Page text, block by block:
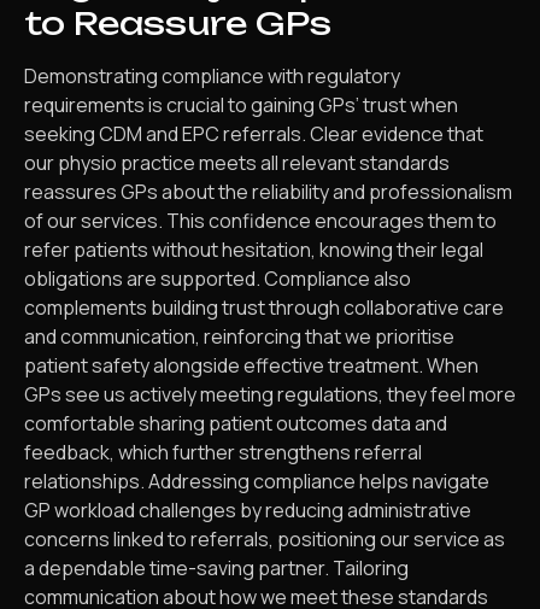
to Reassure GPs
Demonstrating compliance with regulatory
requirements is crucial to gaining GPs’ trust when
seeking CDM and EPC referrals. Clear evidence that
our physio practice meets all relevant standards
reassures GPs about the reliability and professionalism
of our services. This confidence encourages them to
refer patients without hesitation, knowing their legal
obligations are supported. Compliance also
complements building trust through collaborative care
and communication, reinforcing that we prioritise
patient safety alongside effective treatment. When
GPs see us actively meeting regulations, they feel more
comfortable sharing patient outcomes data and
feedback, which further strengthens referral
relationships. Addressing compliance helps navigate
GP workload challenges by reducing administrative
concerns linked to referrals, positioning our service as
a dependable time-saving partner. Tailoring
communication about how we meet these standards